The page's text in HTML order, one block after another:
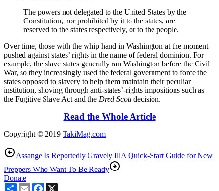
The powers not delegated to the United States by the
Constitution, nor prohibited by it to the states, are
reserved to the states respectively, or to the people.
Over time, those with the whip hand in Washington at the moment
pushed against states’ rights in the name of federal dominion. For
example, the slave states generally ran Washington before the Civil
War, so they increasingly used the federal government to force the
states opposed to slavery to help them maintain their peculiar
institution, shoving through anti-states’-rights impositions such as
the Fugitive Slave Act and the Dred Scottdecision.
Read the Whole Article
Copyright © 2019 TakiMag.com
Assange Is Reportedly Gravely IllA Quick-Start Guide for New
Preppers Who Want To Be Ready
Donate
ShareEmailFacebook